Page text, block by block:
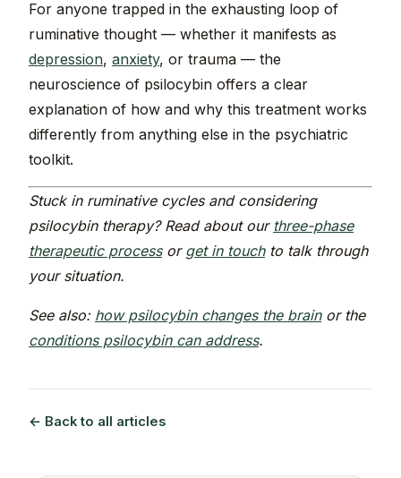
For anyone trapped in the exhausting loop of
ruminative thought — whether it manifests as
depression, anxiety, or trauma — the
neuroscience of psilocybin offers a clear
explanation of how and why this treatment works
differently from anything else in the psychiatric
toolkit.
Stuck in ruminative cycles and considering
psilocybin therapy? Read about our three-phase
therapeutic processor get in touchto talk through
your situation.
See also: how psilocybin changes the brainor the
conditions psilocybin can address.
← Back to all articles